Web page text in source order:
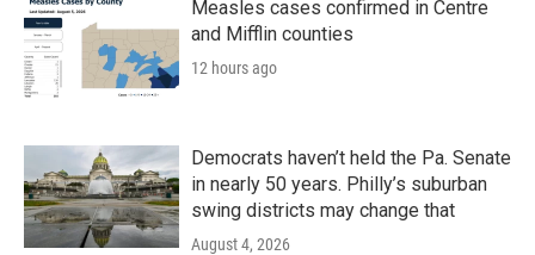
Measles cases confirmed in Centre
and Mifflin counties
12 hours ago
Democrats haven’t held the Pa. Senate
in nearly 50 years. Philly’s suburban
swing districts may change that
August 4, 2026